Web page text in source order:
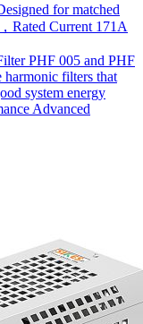
for matched
Rated Current 171A
PHF 005 and PHF
harmonic filters that
system energy
Advanced